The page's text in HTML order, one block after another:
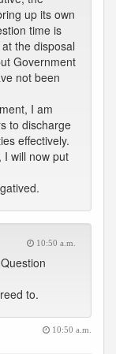
up its own
time is
the disposal
Government
not been
I am
to discharge
effectively.
I will now put
10:50 a.m.
to.
10:50 a.m.